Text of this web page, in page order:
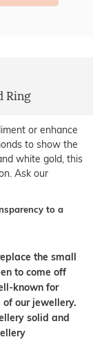
Ring
or enhance
to show the
white gold, this
Ask our
to a
the small
to come off
known for
our jewellery.
solid and